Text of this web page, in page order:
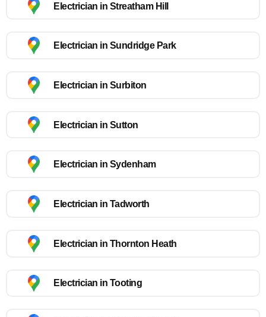
Electrician in Streatham Hill
Electrician in Sundridge Park
Electrician in Surbiton
Electrician in Sutton
Electrician in Sydenham
Electrician in Tadworth
Electrician in Thornton Heath
Electrician in Tooting